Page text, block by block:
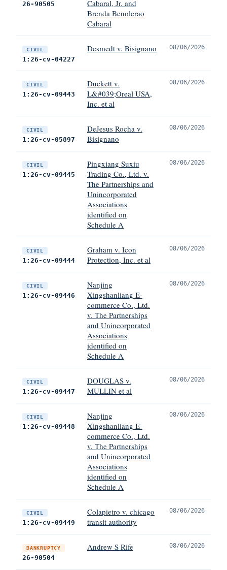
26-90505
Cabaral, Jr. and
Brenda Benolerao
Cabaral
CIVIL
1:26-cv-04227
Desmedt v. Bisignano 08/06/2026
CIVIL
1:26-cv-09443
Duckett v.
L&#039;Oreal USA,
Inc. et al
08/06/2026
CIVIL
1:26-cv-05897
DeJesus Rocha v.
Bisignano
08/06/2026
CIVIL
1:26-cv-09445
Pingxiang Suxiu
Trading Co., Ltd. v.
The Partnerships and
Unincorporated
Associations
identified on
Schedule A
08/06/2026
CIVIL
1:26-cv-09444
Graham v. Icon
Protection, Inc. et al
08/06/2026
CIVIL
1:26-cv-09446
Nanjing
Xingshanliang E-
commerce Co., Ltd.
v. The Partnerships
and Unincorporated
Associations
identified on
Schedule A
08/06/2026
CIVIL
1:26-cv-09447
DOUGLAS v.
MULLIN et al
08/06/2026
CIVIL
1:26-cv-09448
Nanjing
Xingshanliang E-
commerce Co., Ltd.
v. The Partnerships
and Unincorporated
Associations
identified on
Schedule A
08/06/2026
CIVIL
1:26-cv-09449
Colapietro v. chicago
transit authority
08/06/2026
BANKRUPTCY
26-90504
Andrew S Rife 08/06/2026